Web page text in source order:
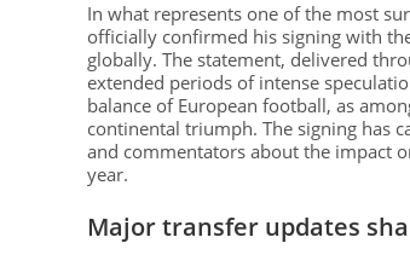
In what represents one of the most
officially confirmed his signing with
globally. The statement, delivered
extended periods of intense
balance of European football, as
continental triumph. The signing has
and commentators about the impact
year.
Major transfer updates